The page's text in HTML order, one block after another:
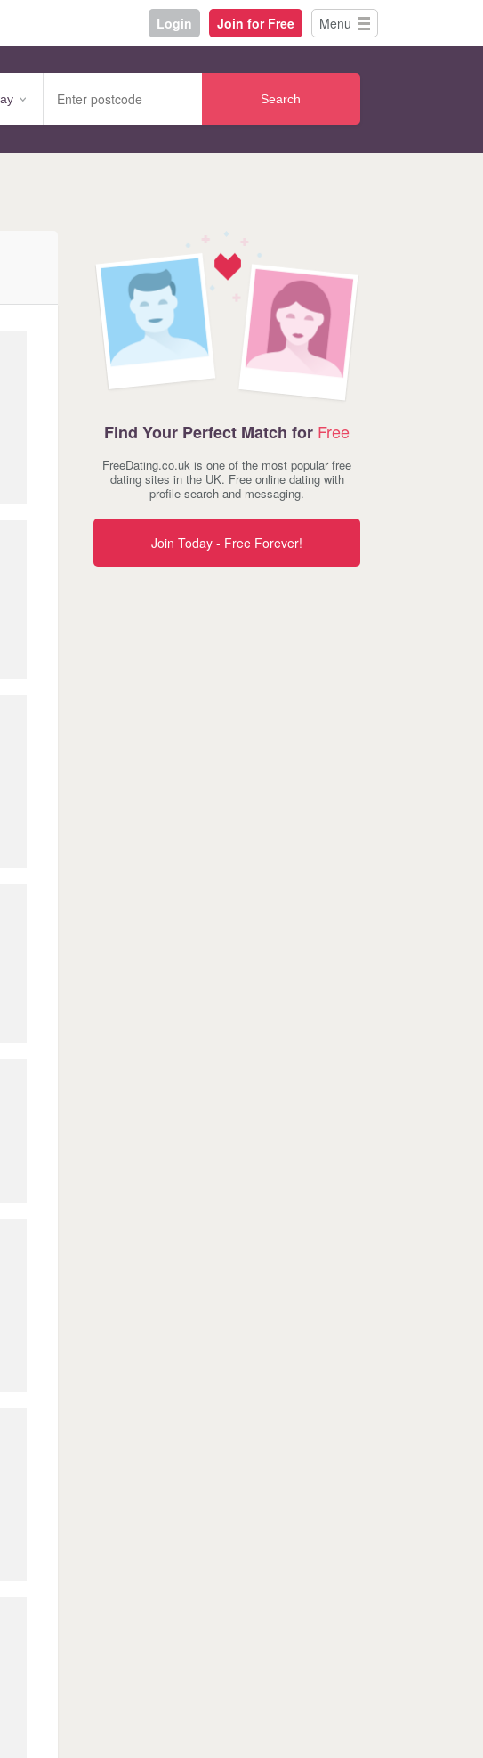
Login Join for Free Menu
Search
Find Your Perfect Match for Free
FreeDating.co.uk is one of the most popular free
dating sites in the UK. Free online dating with
profile search and messaging.
Join Today - Free Forever!